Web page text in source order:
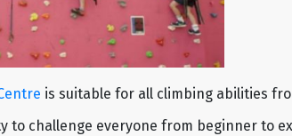
is suitable for all climbing abilities
to challenge everyone from beginner to